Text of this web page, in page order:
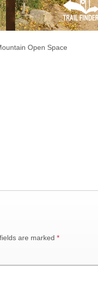
Open Space
are marked *